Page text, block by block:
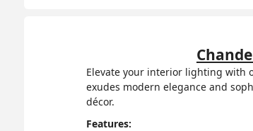
Elevate your interior lighting with
exudes modern elegance and
décor.
Features: